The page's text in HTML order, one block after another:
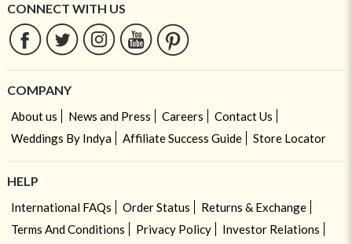
CONNECT WITH US
COMPANY
About us News and Press Careers
Contact Us
Weddings By Indya
Affiliate Success Guide Store Locator
HELP
International FAQs Order Status
Returns & Exchange
Terms And Conditions
Privacy Policy
Investor Relations